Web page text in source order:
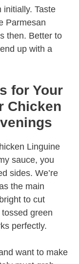
initially. Taste
Parmesan
then. Better to
up with a
for Your
Chicken
Linguine
sauce, you
sides. We’re
the main
to cut
green
perfectly.
want to make